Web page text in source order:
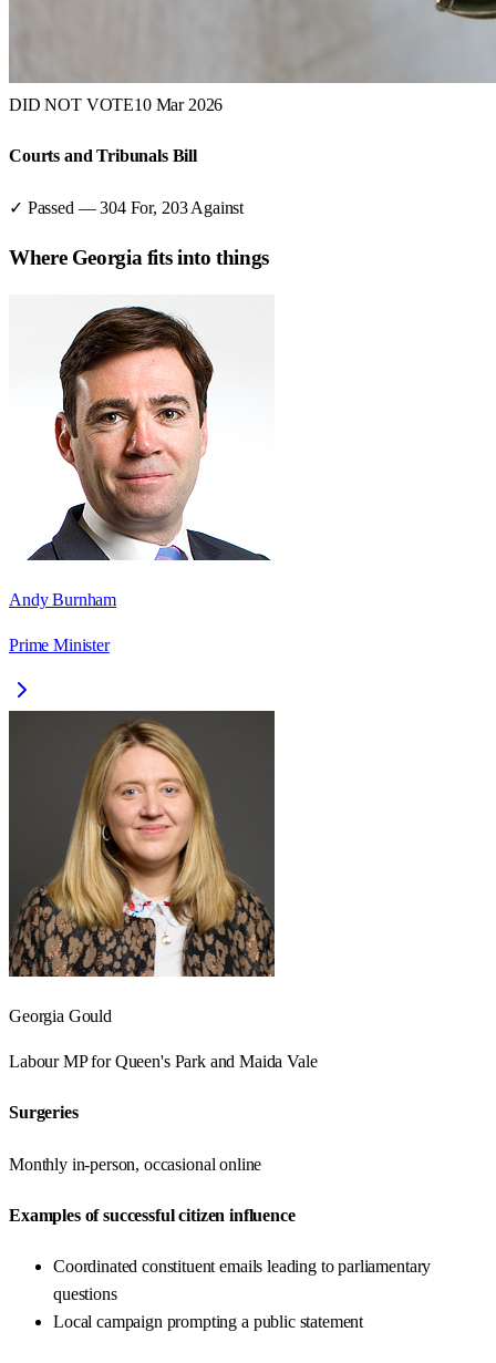
DID NOT VOTE10 Mar 2026
Courts and Tribunals Bill
✓ Passed —304For, 203 Against
Where Georgiafits into things
Andy Burnham
Prime Minister
Georgia Gould
LabourMP forQueen's Park and Maida Vale
Surgeries
Monthly in-person, occasional online
Examples of successful citizen influence
Coordinated constituent emails leading to parliamentary
questions
Local campaign prompting a public statement